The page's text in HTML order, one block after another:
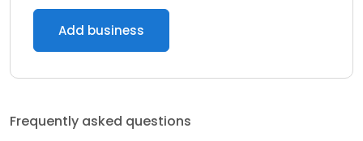
Add business
Frequently asked questions